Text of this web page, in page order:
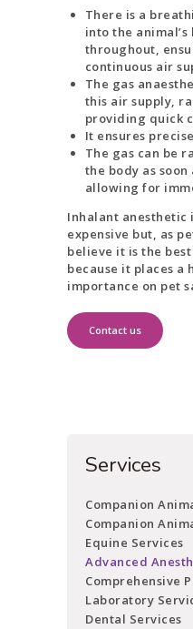
There is a
into the
throughout,
continuous air
The gas
this air supply,
providing quick
It ensures
The gas can be
the body as
allowing for
Inhalant anesthetic
expensive but, as
believe it is the
because it places a
importance on pet
Contact us
Services
Companion
Companion
Equine Services
Advanced
Comprehensive
Laboratory
Dental Services